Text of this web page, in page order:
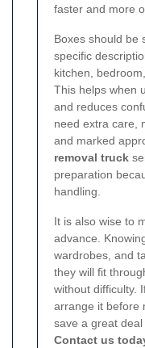
faster and more
Boxes should be
specific
kitchen,
This helps when
and reduces
need extra care,
and marked
removal truck
preparation
handling.
It is also wise to
advance.
wardrobes, and
they will fit
without difficulty.
arrange it before
save a great
Contact us